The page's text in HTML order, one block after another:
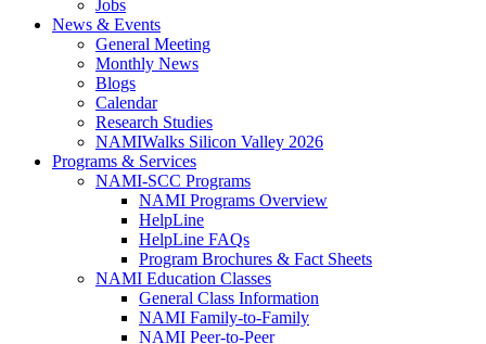
Jobs
News & Events
General Meeting
Monthly News
Blogs
Calendar
Research Studies
NAMIWalks Silicon Valley 2026
Programs & Services
NAMI-SCC Programs
NAMI Programs Overview
HelpLine
HelpLine FAQs
Program Brochures & Fact Sheets
NAMI Education Classes
General Class Information
NAMI Family-to-Family
NAMI Peer-to-Peer